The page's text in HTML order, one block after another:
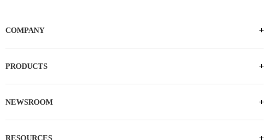
COMPANY
PRODUCTS
NEWSROOM
RESOURCES